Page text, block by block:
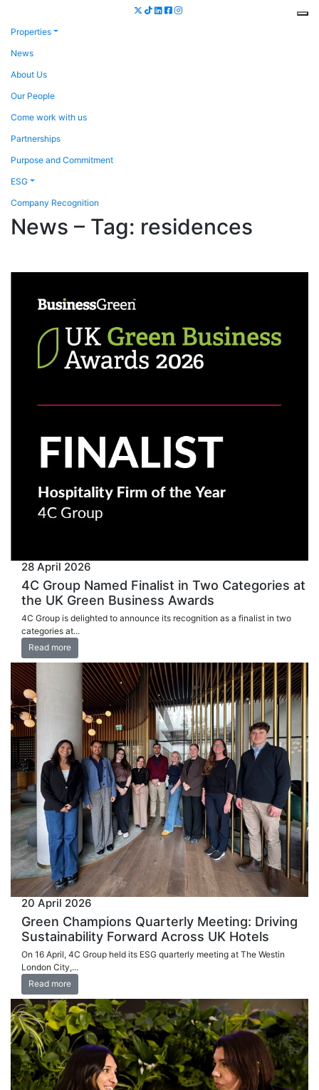
Properties
News
About Us
Our People
Come work with us
Partnerships
Purpose and Commitment
ESG
Company Recognition
News – Tag: residences
28 April 2026
4C Group Named Finalist in Two Categories at
the UK Green Business Awards
4C Group is delighted to announce its recognition as a finalist in two
categories at...
Read more
20 April 2026
Green Champions Quarterly Meeting: Driving
Sustainability Forward Across UK Hotels
On 16 April, 4C Group held its ESG quarterly meeting at The Westin
London City,...
Read more